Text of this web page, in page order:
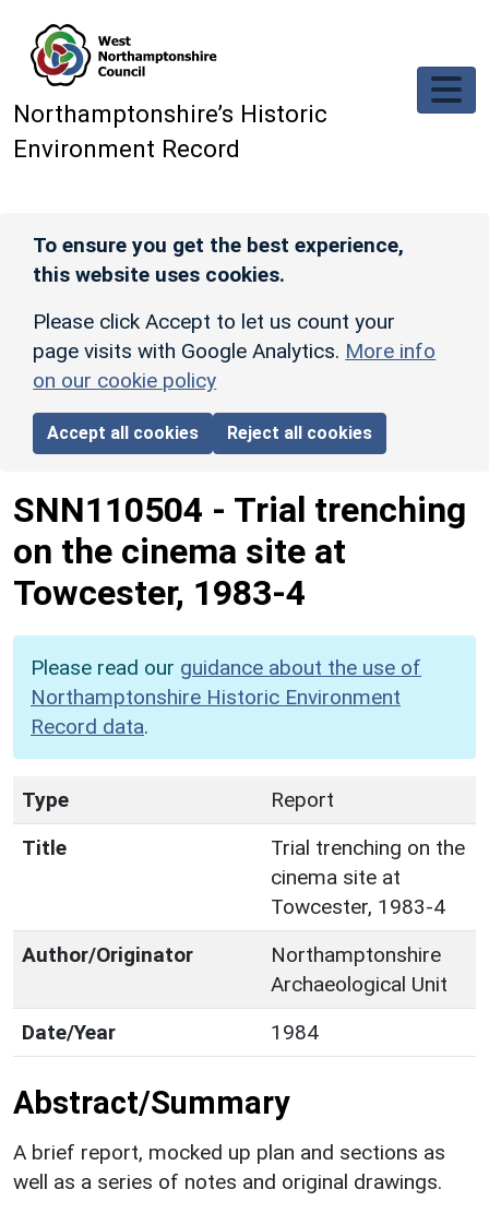
Northamptonshire’s Historic
Environment Record
To ensure you get the best experience,
this website uses cookies.
Please click Accept to let us count your
page visits with Google Analytics. More info
on our cookie policy
Accept all cookies Reject all cookies
SNN110504 - Trial trenching
on the cinema site at
Towcester, 1983-4
Please read our guidance about the use of
Northamptonshire Historic Environment
Record data.
Type
Report
Title
Trial trenching on the
cinema site at
Towcester, 1983-4
Author/Originator
Northamptonshire
Archaeological Unit
Date/Year
1984
Abstract/Summary
A brief report, mocked up plan and sections as
well as a series of notes and original drawings.